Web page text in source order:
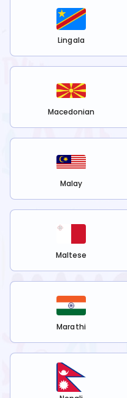
Lingala
Macedonian
Malay
Maltese
Marathi